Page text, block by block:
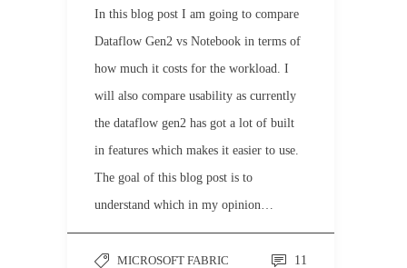
In this blog post I am going to compare
Dataflow Gen2 vs Notebook in terms of
how much it costs for the workload. I
will also compare usability as currently
the dataflow gen2 has got a lot of built
in features which makes it easier to use.
The goal of this blog post is to
understand which in my opinion…
MICROSOFT FABRIC 11